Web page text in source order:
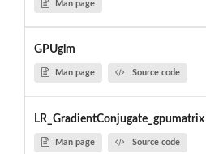
Man page
GPUglm
Man page Source code
LR_GradientConjugate_gpumatrix
Man page Source code